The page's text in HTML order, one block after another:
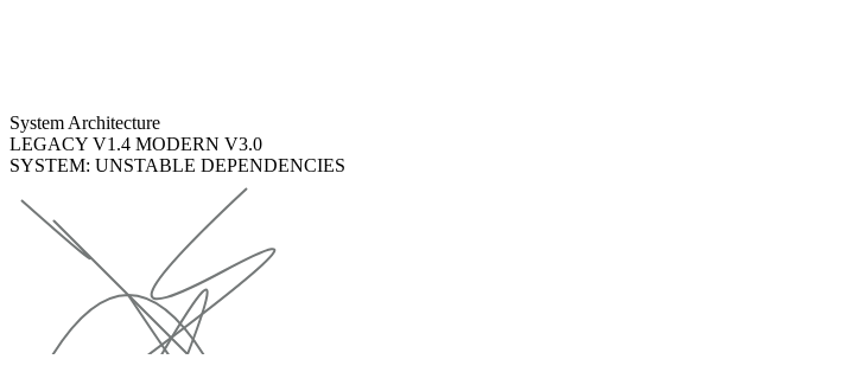
System Architecture
LEGACY V1.4 MODERN V3.0
SYSTEM: UNSTABLE DEPENDENCIES